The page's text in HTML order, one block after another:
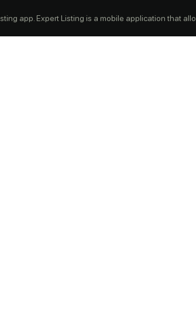
app. Expert Listing is a mobile application that